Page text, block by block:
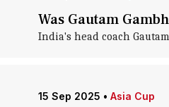
Was Gautam
India's head coach
15 Sep 2025 • Asia Cup